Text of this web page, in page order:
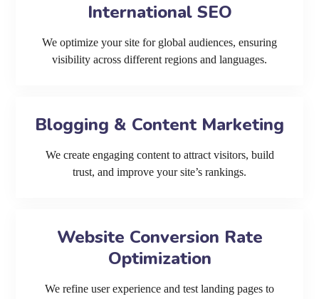
International SEO
We optimize your site for global audiences, ensuring
visibility across different regions and languages.
Blogging & Content Marketing
We create engaging content to attract visitors, build
trust, and improve your site’s rankings.
Website Conversion Rate
Optimization
We refine user experience and test landing pages to